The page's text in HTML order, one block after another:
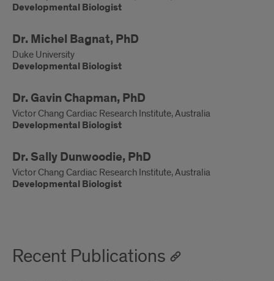
Developmental Biologist
Developmental
Biologist
Dr. Michel Bagnat, PhD
Duke University
Developmental Biologist
Developmental
Biologist
Dr. Gavin Chapman, PhD
Victor Chang Cardiac Research Institute, Australia
Developmental Biologist
Developmental
Biologist
Dr. Sally Dunwoodie, PhD
Victor Chang Cardiac Research Institute, Australia
Developmental Biologist
Recent Publications